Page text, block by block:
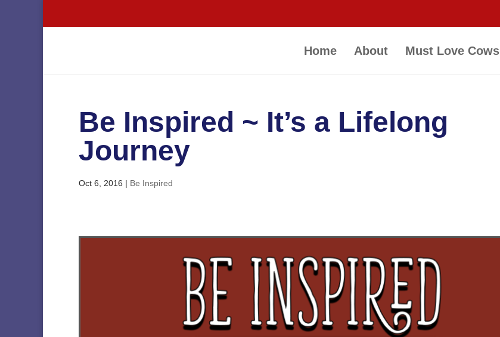
Home About Must Love Cows
Be Inspired ~ It’s a Lifelong
Journey
Oct 6, 2016 | Be Inspired